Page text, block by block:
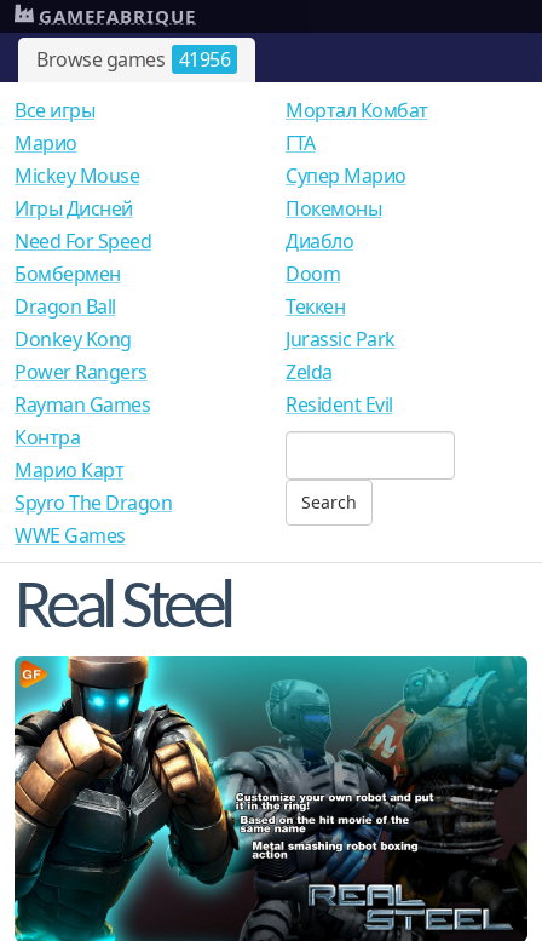
Browse games 41956
GAMEFABRIQUE
Все игры
Mарио
Mickey Mouse
Игры Дисней
Need For Speed
Мортал Комбат
ГТА
Супер Марио
Покемоны
Диабло
Бомбермен
Dragon Ball
Donkey Kong
Power Rangers
Rayman Games
Doom
Теккен
Jurassic Park
Zelda
Resident Evil
Контра
Марио Карт
Spyro The Dragon
WWE Games
Real Steel